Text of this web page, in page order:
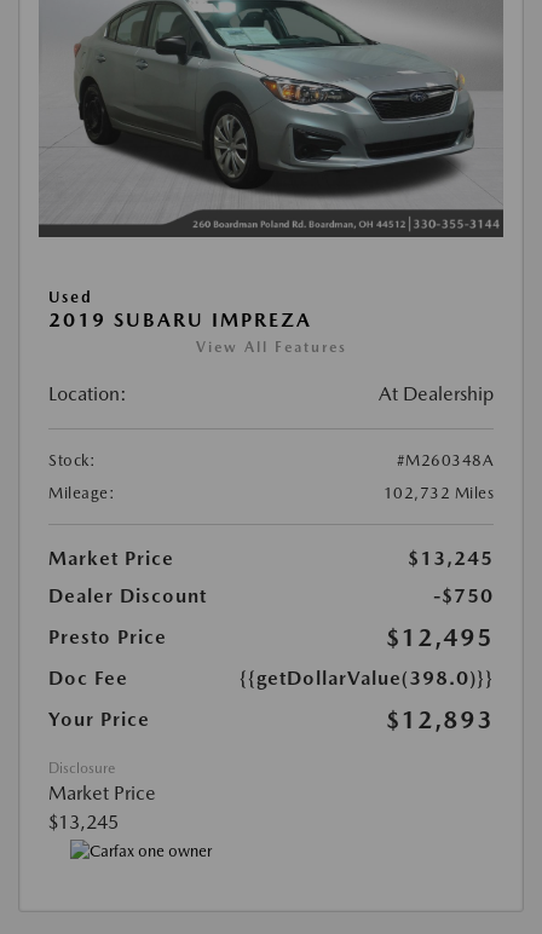
Used
2019 SUBARU IMPREZA
View All Features
Location: At Dealership
Stock:
#M260348A
Mileage:
102,732 Miles
Market Price
$13,245
Dealer Discount
-$750
Presto Price
$12,495
Doc Fee
{{getDollarValue(398.0)}}
Your Price
$12,893
Disclosure
Market Price
$13,245